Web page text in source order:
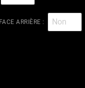
ARRIÈRE :